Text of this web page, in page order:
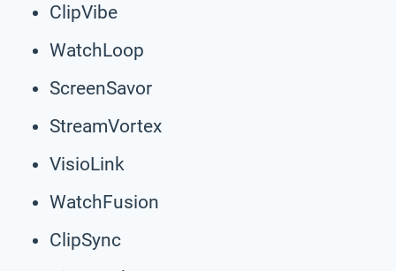
ClipVibe
WatchLoop
ScreenSavor
StreamVortex
VisioLink
WatchFusion
ClipSync